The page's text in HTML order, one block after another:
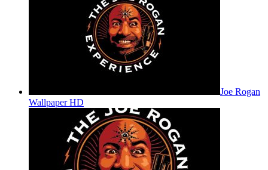
Joe Rogan
Wallpaper HD